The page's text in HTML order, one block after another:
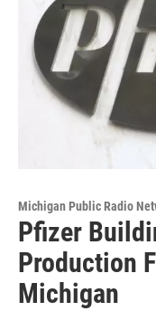
Michigan Public Radio
Pfizer
Production
Michigan